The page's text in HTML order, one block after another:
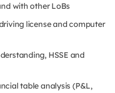
with other LoBs
license and computer
HSSE and
table analysis (P&L,